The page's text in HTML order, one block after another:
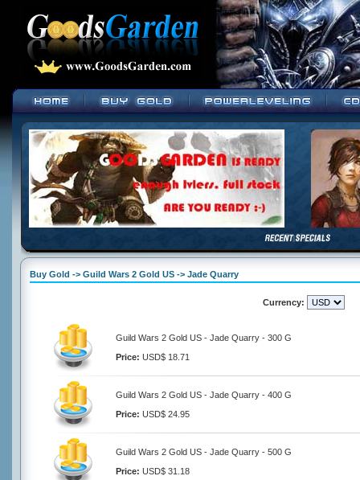
Buy Gold -> Guild Wars 2 Gold US -> Jade Quarry
Currency:
Guild Wars 2 Gold US - Jade Quarry - 300 G
Price: USD$ 18.71
Guild Wars 2 Gold US - Jade Quarry - 400 G
Price: USD$ 24.95
Guild Wars 2 Gold US - Jade Quarry - 500 G
Price: USD$ 31.18